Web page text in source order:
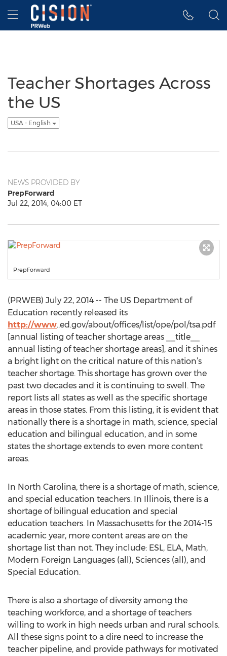
Accessibility Statement
Skip Navigation
Hamburger menu
Teacher Shortages Across
the US
USA - English
NEWS PROVIDED BY
PrepForward
Jul 22, 2014, 04:00 ET
PrepForward
(PRWEB) July 22, 2014 -- The US Department of
Education recently released its
http://www..ed.gov/about/offices/list/ope/pol/tsa.pdf
[annual listing of teacher shortage areas __title__
annual listing of teacher shortage areas], and it shines
a bright light on the critical nature of this nation’s
teacher shortage. This shortage has grown over the
past two decades and it is continuing to swell. The
report lists all states as well as the specific shortage
areas in those states. From this listing, it is evident that
nationally there is a shortage in math, science, special
education and bilingual education, and in some
states the shortage extends to even more content
areas.
In North Carolina, there is a shortage of math, science,
and special education teachers. In Illinois, there is a
shortage of bilingual education and special
education teachers. In Massachusetts for the 2014-15
academic year, more content areas are on the
shortage list than not. They include: ESL, ELA, Math,
Modern Foreign Languages (all), Sciences (all), and
Special Education.
There is also a shortage of diversity among the
teaching workforce, and a shortage of teachers
willing to work in high needs urban and rural schools.
All these signs point to a dire need to increase the
teacher pipeline, and provide pathways for motivated